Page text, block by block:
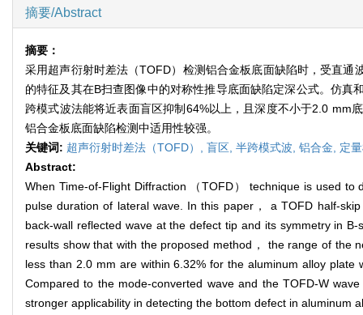
摘要/Abstract
摘要：
采用超声衍射时差法（TOFD）检测铝合金板底面缺陷时，受直
的特征及其在B扫查图像中的对称性推导底面缺陷定深公式。仿
跨模式波法能将近表面盲区抑制64%以上，且深度不小于2.0 mm
铝合金板底面缺陷检测中适用性较强。
关键词: 超声衍射时差法（TOFD）, 盲区, 半跨模式波, 铝合金, 定
Abstract:
When Time-of-Flight Diffraction （TOFD） technique is used
pulse duration of lateral wave. In this paper， a TOFD half-
back-wall reflected wave at the defect tip and its symmetry in
results show that with the proposed method， the range of the
less than 2.0 mm are within 6.32% for the aluminum alloy
Compared to the mode-converted wave and the TOFD-W
stronger applicability in detecting the bottom defect in aluminum